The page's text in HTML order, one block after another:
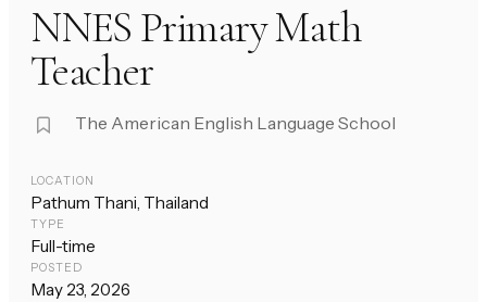
NNES Primary Math
Teacher
The American English Language School
LOCATION
Pathum Thani, Thailand
TYPE
Full-time
POSTED
May 23, 2026